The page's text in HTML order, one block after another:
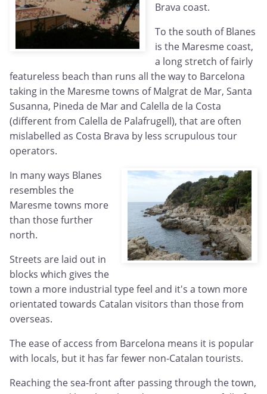
Brava coast.
To the south of Blanes
is the Maresme coast,
a long stretch of fairly
featureless beach than runs all the way to Barcelona
taking in the Maresme towns of Malgrat de Mar, Santa
Susanna, Pineda de Mar and Calella de la Costa
(different from Calella de Palafrugell), that are often
mislabelled as Costa Brava by less scrupulous tour
operators.
In many ways Blanes
resembles the
Maresme towns more
than those further
north.
Streets are laid out in
blocks which gives the
town a more industrial type feel and it's a town more
orientated towards Catalan visitors than those from
overseas.
The ease of access from Barcelona means it is popular
with locals, but it has far fewer non-Catalan tourists.
Reaching the sea-front after passing through the town,